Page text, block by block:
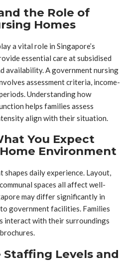
the Role of
Homes
a vital role in Singapore’s
essential care at subsidised
availability. A government nursing
assessment criteria, income-
Understanding how
helps families assess
align with their situation.
You Expect
Environment
shapes daily experience. Layout,
spaces all affect well-
may differ significantly in
government facilities. Families
interact with their surroundings
Staffing Levels and